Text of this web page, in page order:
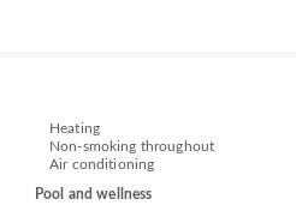
Heating
Non-smoking throughout
Air conditioning
Pool and wellness